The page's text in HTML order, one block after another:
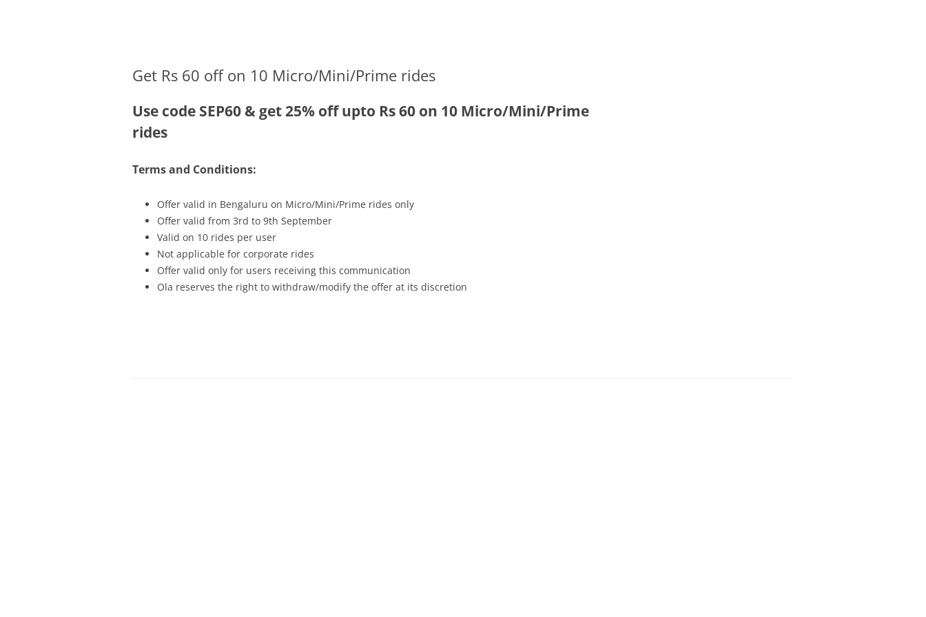
Get Rs 60 off on 10 Micro/Mini/Prime rides
Use code SEP60 & get 25% off upto Rs 60 on 10 Micro/Mini/Prime
rides
Terms and Conditions:
Offer valid in Bengaluru on Micro/Mini/Prime rides only
Offer valid from 3rd to 9th September
Valid on 10 rides per user
Not applicable for corporate rides
Offer valid only for users receiving this communication
Ola reserves the right to withdraw/modify the offer at its discretion